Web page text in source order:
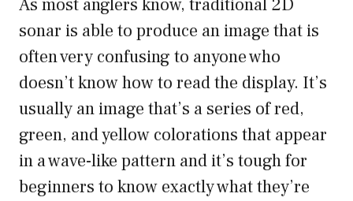
As most anglers know, traditional 2D
sonar is able to produce an image that is
often very confusing to anyone who
doesn’t know how to read the display. It’s
usually an image that’s a series of red,
green, and yellow colorations that appear
in a wave-like pattern and it’s tough for
beginners to know exactly what they’re